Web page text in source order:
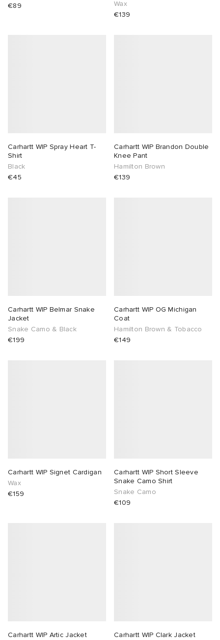
€89
Wax
€139
Carhartt WIP Spray Heart T-
Shirt
Black
€45
Carhartt WIP Brandon Double
Knee Pant
Hamilton Brown
€139
Carhartt WIP Belmar Snake
Jacket
Snake Camo & Black
€199
Carhartt WIP OG Michigan
Coat
Hamilton Brown & Tobacco
€149
Carhartt WIP Signet Cardigan
Wax
€159
Carhartt WIP Short Sleeve
Snake Camo Shirt
Snake Camo
€109
Carhartt WIP Artic Jacket
Carhartt WIP Clark Jacket